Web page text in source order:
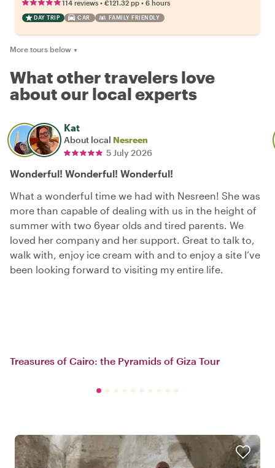
114 reviews • €121.32 pp • 6 hours
DAY TRIP CAR FAMILY FRIENDLY
More tours below ▼
What other travelers love
about our local experts
Kat
About local Nesreen
5 July 2026
Wonderful! Wonderful! Wonderful!
What a wonderful time we had with Nesreen! She was
more than capable of dealing with us in the height of
summer with two 6year olds and tired parents. We
loved her company and her support. Great to talk to,
walk with, enjoy ice cream with and to enjoy a site I’ve
been looking forward to visiting my entire life.
Treasures of Cairo: the Pyramids of Giza Tour